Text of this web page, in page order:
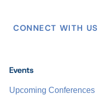
CONNECT WITH US
Events
Upcoming Conferences